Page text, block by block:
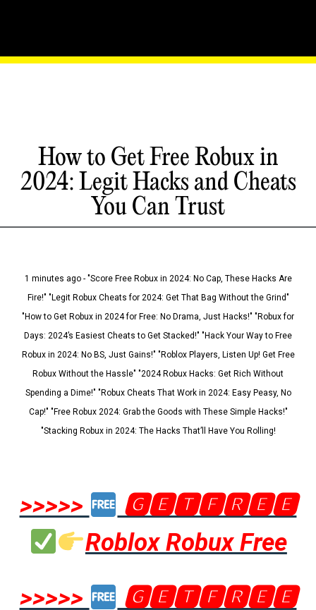
How to Get Free Robux in
2024: Legit Hacks and Cheats
You Can Trust
1 minutes ago - "Score Free Robux in 2024: No Cap, These Hacks Are
Fire!" "Legit Robux Cheats for 2024: Get That Bag Without the Grind"
"How to Get Robux in 2024 for Free: No Drama, Just Hacks!" "Robux for
Days: 2024’s Easiest Cheats to Get Stacked!" "Hack Your Way to Free
Robux in 2024: No BS, Just Gains!" "Roblox Players, Listen Up! Get Free
Robux Without the Hassle" "2024 Robux Hacks: Get Rich Without
Spending a Dime!" "Robux Cheats That Work in 2024: Easy Peasy, No
Cap!" "Free Robux 2024: Grab the Goods with These Simple Hacks!"
"Stacking Robux in 2024: The Hacks That’ll Have You Rolling!
>>>>>
🅶🅴🆃🅵🆁🅴🅴
Roblox Robux Free
>>>>>
🅶🅴🆃🅵🆁🅴🅴